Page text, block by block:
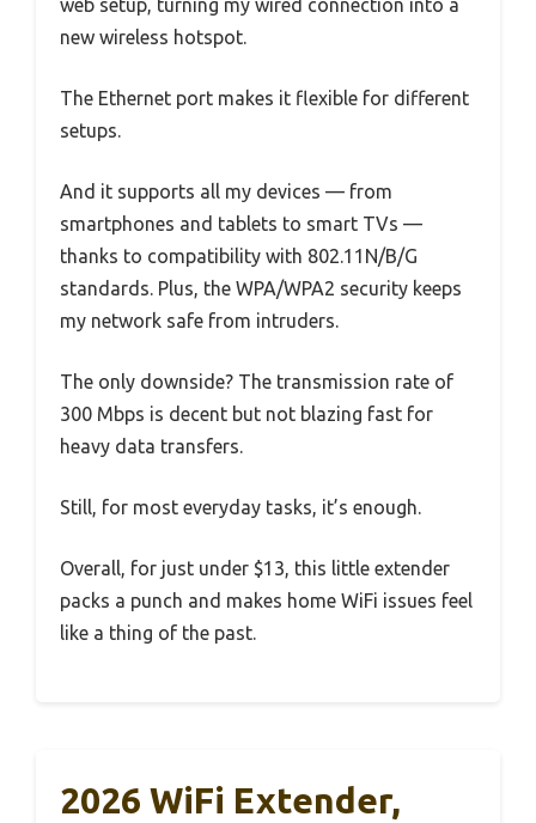
new wireless hotspot.
The Ethernet port makes it flexible for different
setups.
And it supports all my devices — from
smartphones and tablets to smart TVs —
thanks to compatibility with 802.11N/B/G
standards. Plus, the WPA/WPA2 security keeps
my network safe from intruders.
The only downside? The transmission rate of
300 Mbps is decent but not blazing fast for
heavy data transfers.
Still, for most everyday tasks, it’s enough.
Overall, for just under $13, this little extender
packs a punch and makes home WiFi issues feel
like a thing of the past.
2026 WiFi Extender,